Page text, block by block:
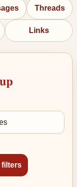
Threads
Links